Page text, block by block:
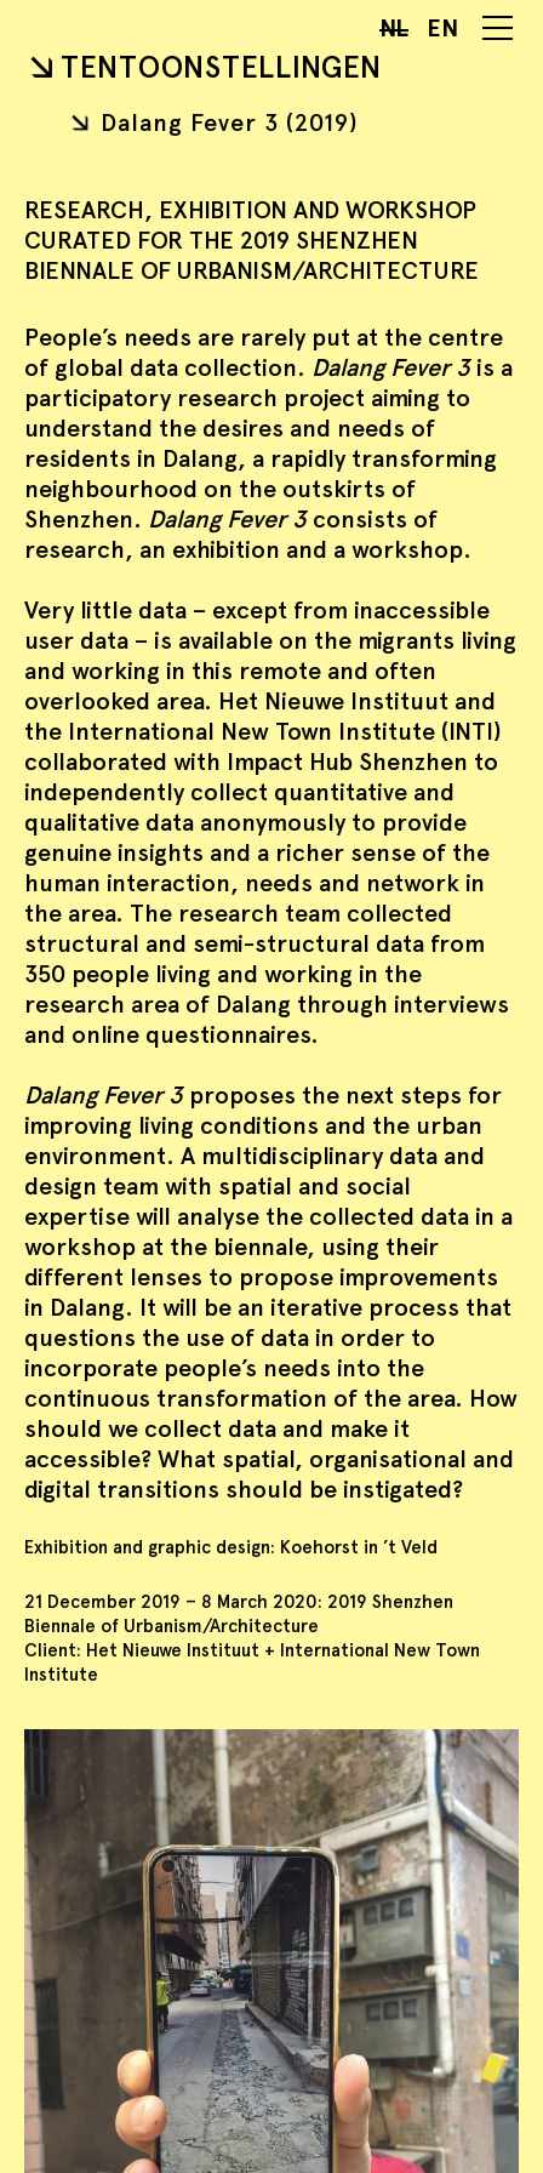
NL EN
TENTOONSTELLINGEN
Dalang Fever 3 (2019)
RESEARCH, EXHIBITION AND WORKSHOP
CURATED FOR THE 2019 SHENZHEN
BIENNALE OF URBANISM/ARCHITECTURE
People’s needs are rarely put at the centre
of global data collection. Dalang Fever 3 is a
participatory research project aiming to
understand the desires and needs of
residents in Dalang, a rapidly transforming
neighbourhood on the outskirts of
Shenzhen. Dalang Fever 3consists of
research, an exhibition and a workshop.
Very little data – except from inaccessible
user data – is available on the migrants living
and working in this remote and often
overlooked area. Het Nieuwe Instituut and
the International New Town Institute (INTI)
collaborated with Impact Hub Shenzhen to
independently collect quantitative and
qualitative data anonymously to provide
genuine insights and a richer sense of the
human interaction, needs and network in
the area. The research team collected
structural and semi-structural data from
350 people living and working in the
research area of Dalang through interviews
and online questionnaires.
Dalang Fever 3proposes the next steps for
improving living conditions and the urban
environment. A multidisciplinary data and
design team with spatial and social
expertise will analyse the collected data in a
workshop at the biennale, using their
different lenses to propose improvements
in Dalang. It will be an iterative process that
questions the use of data in order to
incorporate people’s needs into the
continuous transformation of the area. How
should we collect data and make it
accessible? What spatial, organisational and
digital transitions should be instigated?
Exhibition and graphic design: Koehorst in ’t Veld
21 December 2019 – 8 March 2020: 2019 Shenzhen
Biennale of Urbanism/Architecture
Client: Het Nieuwe Instituut + International New Town
Institute